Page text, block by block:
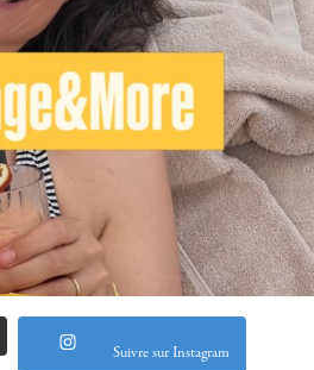
Suivre sur Instagram